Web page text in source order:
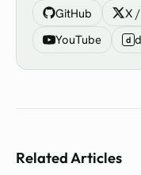
GitHub X
YouTube
d
Related Articles